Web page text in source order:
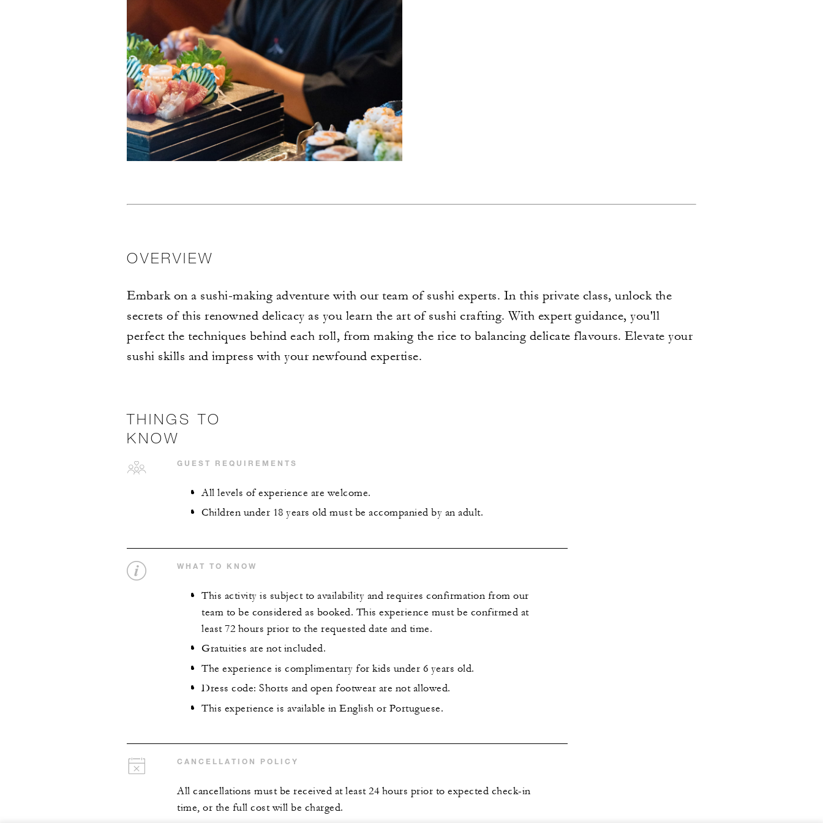
OVERVIEW
Embark on a sushi-making adventure with our team of sushi experts. In this private class, unlock the
secrets of this renowned delicacy as you learn the art of sushi crafting. With expert guidance, you'll
perfect the techniques behind each roll, from making the rice to balancing delicate flavours. Elevate your
sushi skills and impress with your newfound expertise.
THINGS TO
KNOW
GUEST REQUIREMENTS
All levels of experience are welcome.
Children under 18 years old must be accompanied by an adult.
WHAT TO KNOW
This activity is subject to availability and requires confirmation from our
team to be considered as booked. This experience must be confirmed at
least 72 hours prior to the requested date and time.
Gratuities are not included.
The experience is complimentary for kids under 6 years old.
Dress code: Shorts and open footwear are not allowed.
This experience is available in English or Portuguese.
CANCELLATION POLICY
All cancellations must be received at least 24 hours prior to expected check-in
time, or the full cost will be charged.